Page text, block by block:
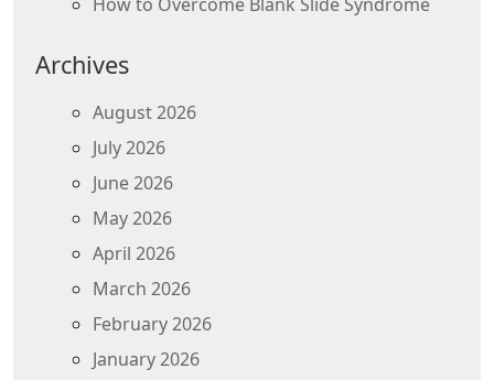
Archives
August 2026
July 2026
June 2026
May 2026
April 2026
March 2026
February 2026
January 2026